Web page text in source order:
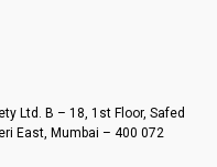
Ltd. B – 18, 1st Floor, Safed
East, Mumbai – 400 072